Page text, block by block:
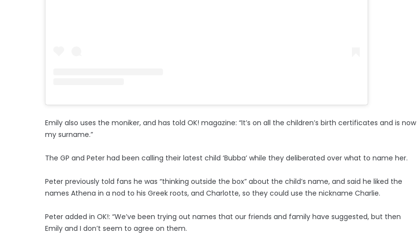
Emily also uses the moniker, and has told OK! magazine: “It’s on all the children’s birth certificates and is now
my surname.”
The GP and Peter had been calling their latest child ‘Bubba’ while they deliberated over what to name her.
Peter previously told fans he was “thinking outside the box” about the child’s name, and said he liked the
names Athena in a nod to his Greek roots, and Charlotte, so they could use the nickname Charlie.
Peter added in OK!: “We’ve been trying out names that our friends and family have suggested, but then
Emily and I don’t seem to agree on them.